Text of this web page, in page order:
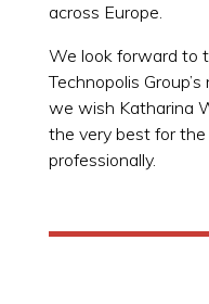
across Europe.
We look forward to
Technopolis
we wish Katharina
the very best for
professionally.